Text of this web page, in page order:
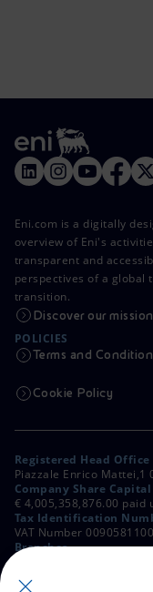
Eni.com is a digitally
overview of Eni's
transparent and
perspectives of a global
transition.
Discover our mission
POLICIES
Terms and
Cookie Policy
Registered Head Office
Piazzale Enrico Mattei,1
Company Share Capital
€ 4,005,358,876.00 paid
Tax Identification
VAT Number
Branches
Milan, Italy